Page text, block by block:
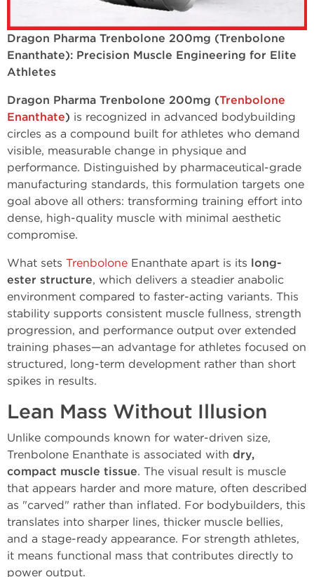
Dragon Pharma Trenbolone 200mg (Trenbolone
Enanthate): Precision Muscle Engineering for Elite
Athletes
Dragon Pharma Trenbolone 200mg (Trenbolone
Enanthate) is recognized in advanced bodybuilding
circles as a compound built for athletes who demand
visible, measurable change in physique and
performance. Distinguished by pharmaceutical-grade
manufacturing standards, this formulation targets one
goal above all others: transforming training effort into
dense, high-quality muscle with minimal aesthetic
compromise.
What sets Trenbolone Enanthate apart is its long-
ester structure, which delivers a steadier anabolic
environment compared to faster-acting variants. This
stability supports consistent muscle fullness, strength
progression, and performance output over extended
training phases—an advantage for athletes focused on
structured, long-term development rather than short
spikes in results.
Lean Mass Without Illusion
Unlike compounds known for water-driven size,
Trenbolone Enanthate is associated with dry,
compact muscle tissue. The visual result is muscle
that appears harder and more mature, often described
as "carved" rather than inflated. For bodybuilders, this
translates into sharper lines, thicker muscle bellies,
and a stage-ready appearance. For strength athletes,
it means functional mass that contributes directly to
power output.